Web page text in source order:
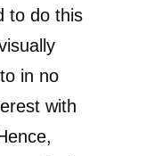
to do this
in no
with